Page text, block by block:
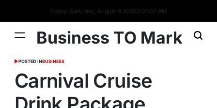
Today: Saturday, August 8 20267:01:08 AM
Business TO Mark
POSTED INBUSINESS
Carnival Cruise